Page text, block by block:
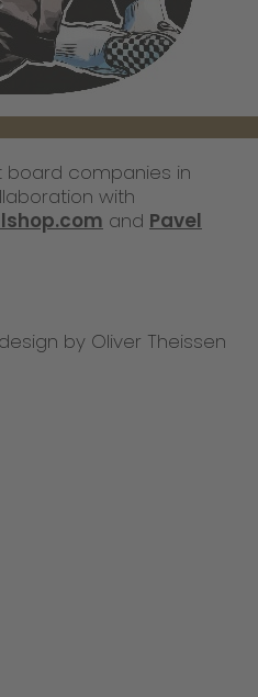
board companies in
with
and Pavel
by Oliver Theissen